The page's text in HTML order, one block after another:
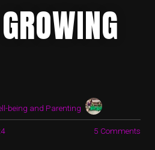
being and Parenting
5 Comments